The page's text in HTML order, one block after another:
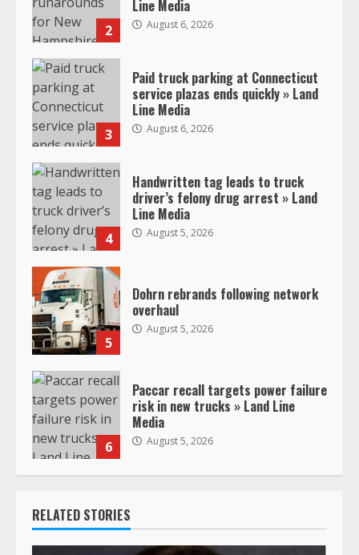
2
Line Media
August 6, 2026
3
Paid truck parking at Connecticut
service plazas ends quickly » Land
Line Media
August 6, 2026
4
Handwritten tag leads to truck
driver’s felony drug arrest » Land
Line Media
August 5, 2026
5
Dohrn rebrands following network
overhaul
August 5, 2026
6
Paccar recall targets power failure
risk in new trucks » Land Line
Media
August 5, 2026
RELATED STORIES